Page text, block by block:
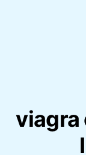
viagra